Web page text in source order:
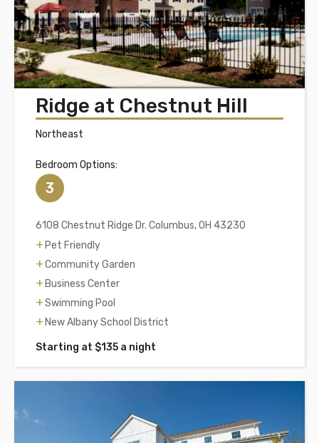
Ridge at Chestnut Hill
Northeast
Bedroom Options:
3
6108 Chestnut Ridge Dr. Columbus, OH 43230
Pet Friendly
Community Garden
Business Center
Swimming Pool
New Albany School District
Starting at $135 a night